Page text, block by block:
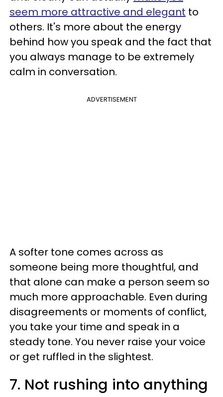
seem more attractive and elegant to
others. It's more about the energy
behind how you speak and the fact that
you always manage to be extremely
calm in conversation.
ADVERTISEMENT
A softer tone comes across as
someone being more thoughtful, and
that alone can make a person seem so
much more approachable. Even during
disagreements or moments of conflict,
you take your time and speak in a
steady tone. You never raise your voice
or get ruffled in the slightest.
7. Not rushing into anything